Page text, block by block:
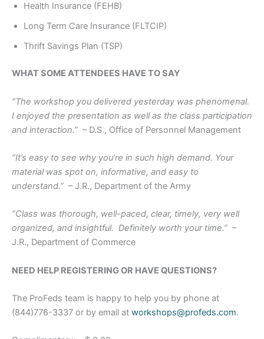
Health Insurance (FEHB)
Long Term Care Insurance (FLTCIP)
Thrift Savings Plan (TSP)
WHAT SOME ATTENDEES HAVE TO SAY
“The workshop you delivered yesterday was phenomenal.
I enjoyed the presentation as well as the class participation
and interaction.” – D.S., Office of Personnel Management
“It’s easy to see why you’re in such high demand. Your
material was spot on, informative, and easy to
understand.” – J.R., Department of the Army
“Class was thorough, well-paced, clear, timely, very well
organized, and insightful. Definitely worth your time.” –
J.R., Department of Commerce
NEED HELP REGISTERING OR HAVE QUESTIONS?
The ProFeds team is happy to help you by phone at
(844)776-3337 or by email at workshops@profeds.com.